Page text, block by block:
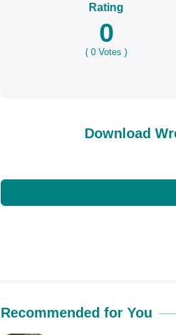
Rating
0
(0 Votes )
Download
Recommended for You